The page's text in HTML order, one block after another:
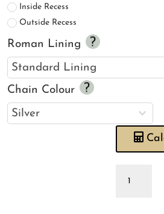
Inside Recess
Outside Recess
Roman Lining
Chain Colour
Kingdom